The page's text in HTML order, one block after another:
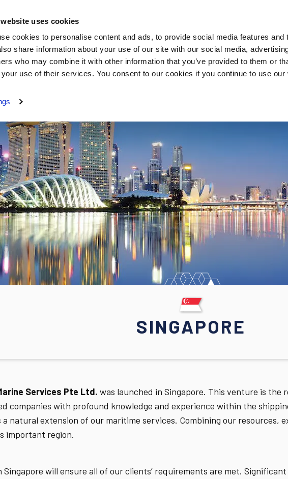
uses cookies
cookies to personalise content and ads, to provide social media features and
share information about your use of our site with our social media,
who may combine it with other information that you’ve provided to them or
use of their services. You consent to our cookies if you continue to use our
COMPANY
SINGAPORE
Services Pte Ltd. was launched in Singapore. This venture is
companies with profound knowledge and experience within the
a natural extension of our maritime services. Combining our resources,
important region.
Singapore will ensure all of our clients’ requirements are met.